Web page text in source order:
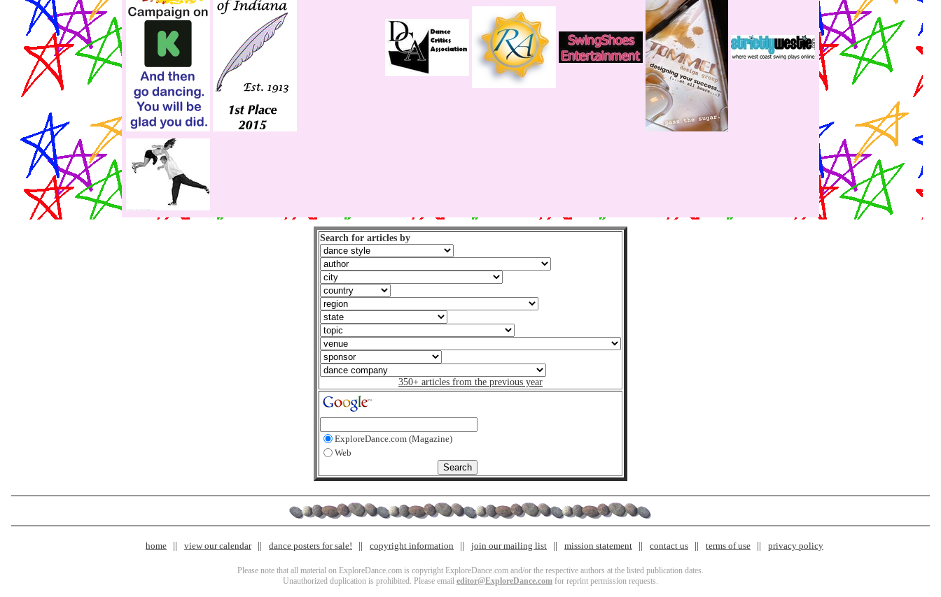
Search for articles by
350+ articles from the previous year
ExploreDance.com (Magazine)
Web
home view our calendar dance posters for sale! copyright information join our mailing list mission statement contact us terms of use privacy policy
Please note that all material on ExploreDance.com is copyright ExploreDance.com and/or the respective authors at the listed publication dates.
Unauthorized duplication is prohibited. Please email editor@ExploreDance.com for reprint permission requests.